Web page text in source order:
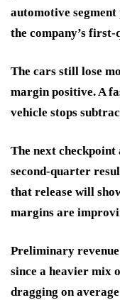
automotive
the company’s
The cars still lose
margin positive. A
vehicle stops
The next
second-quarter
that release will
margins are
Preliminary
since a heavier mix
dragging on